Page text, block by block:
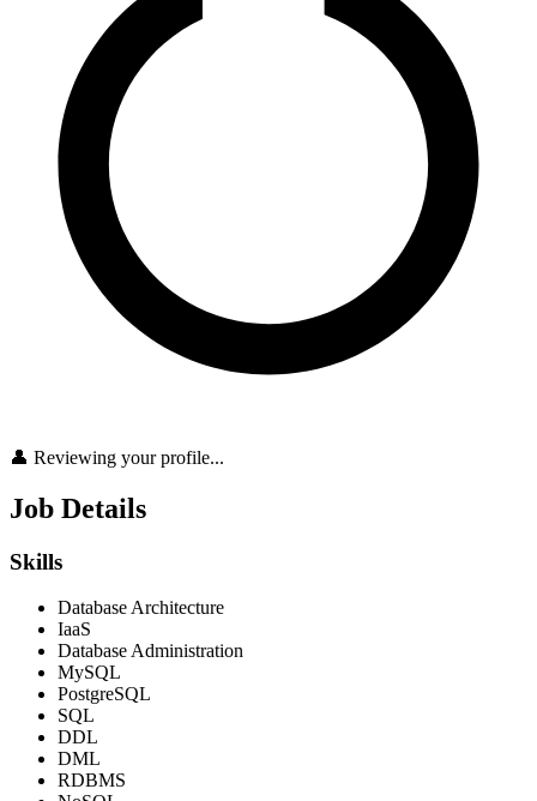
👤 Reviewing your profile...
Job Details
Skills
Database Architecture
IaaS
Database Administration
MySQL
PostgreSQL
SQL
DDL
DML
RDBMS